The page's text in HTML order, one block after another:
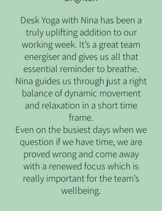
Desk Yoga with Nina has been a
truly uplifting addition to our
working week. It’s a great team
energiser and gives us all that
essential reminder to breathe.
Nina guides us through just a right
balance of dynamic movement
and relaxation in a short time
frame.
Even on the busiest days when we
question if we have time, we are
proved wrong and come away
with a renewed focus which is
really important for the team’s
wellbeing.